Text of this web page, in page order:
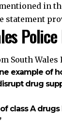
in
South
example of
drug
class A